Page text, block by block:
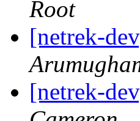
Root
[netrek-
[netrek-